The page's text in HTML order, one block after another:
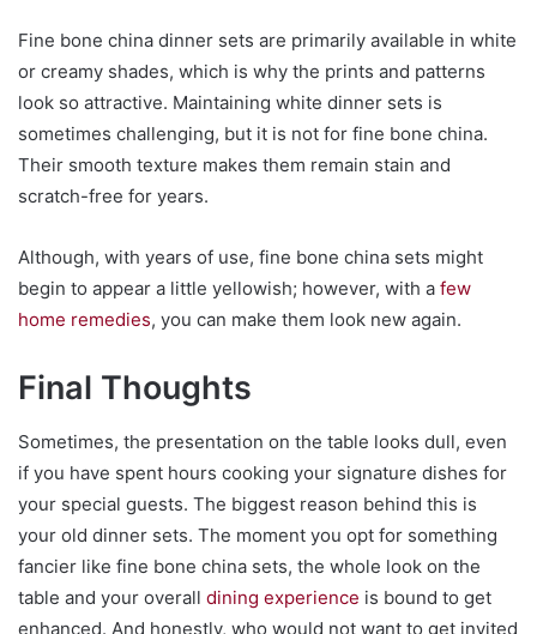
Fine bone china dinner sets are primarily available in white
or creamy shades, which is why the prints and patterns
look so attractive. Maintaining white dinner sets is
sometimes challenging, but it is not for fine bone china.
Their smooth texture makes them remain stain and
scratch-free for years.
Although, with years of use, fine bone china sets might
begin to appear a little yellowish; however, with a few
home remedies, you can make them look new again.
Final Thoughts
Sometimes, the presentation on the table looks dull, even
if you have spent hours cooking your signature dishes for
your special guests. The biggest reason behind this is
your old dinner sets. The moment you opt for something
fancier like fine bone china sets, the whole look on the
table and your overall dining experience is bound to get
enhanced. And honestly, who would not want to get invited